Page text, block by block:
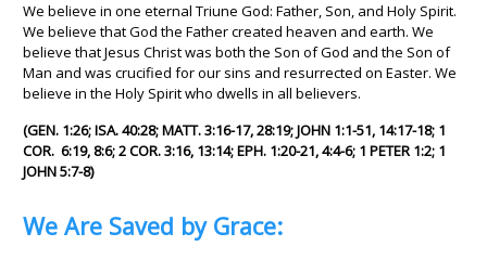
We believe in one eternal Triune God: Father, Son, and Holy Spirit.
We believe that God the Father created heaven and earth. We
believe that Jesus Christ was both the Son of God and the Son of
Man and was crucified for our sins and resurrected on Easter. We
believe in the Holy Spirit who dwells in all believers.
(GEN. 1:26; ISA. 40:28; MATT. 3:16-17, 28:19; JOHN 1:1-51, 14:17-18; 1
COR. 6:19, 8:6; 2 COR. 3:16, 13:14; EPH. 1:20-21, 4:4-6; 1 PETER 1:2; 1
JOHN 5:7-8)
We Are Saved by Grace: